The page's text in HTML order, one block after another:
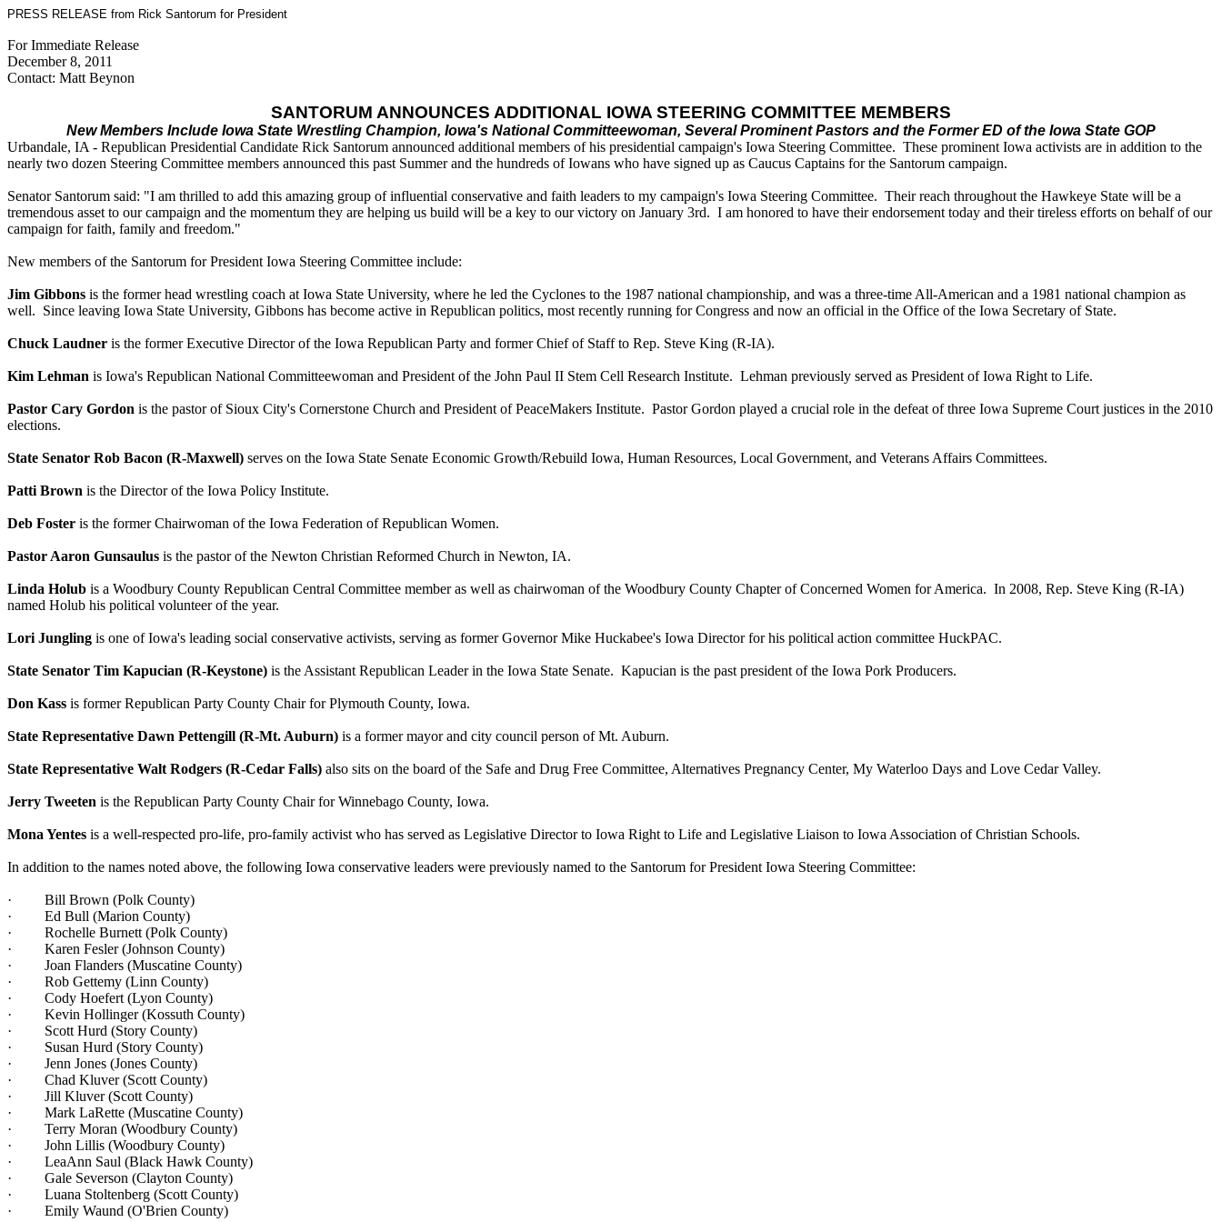
PRESS RELEASE from Rick Santorum for President
For Immediate Release
December 8, 2011
Contact: Matt Beynon
SANTORUM ANNOUNCES ADDITIONAL IOWA STEERING COMMITTEE MEMBERS
New Members Include Iowa State Wrestling Champion, Iowa's National Committeewoman, Several Prominent Pastors and the Former ED of the Iowa State GOP
Urbandale, IA - Republican Presidential Candidate Rick Santorum announced additional members of his presidential campaign's Iowa Steering Committee. These prominent Iowa activists are in addition to the
nearly two dozen Steering Committee members announced this past Summer and the hundreds of Iowans who have signed up as Caucus Captains for the Santorum campaign.
Senator Santorum said: "I am thrilled to add this amazing group of influential conservative and faith leaders to my campaign's Iowa Steering Committee. Their reach throughout the Hawkeye State will be a
tremendous asset to our campaign and the momentum they are helping us build will be a key to our victory on January 3rd. I am honored to have their endorsement today and their tireless efforts on behalf of our
campaign for faith, family and freedom."
New members of the Santorum for President Iowa Steering Committee include:
Jim Gibbons is the former head wrestling coach at Iowa State University, where he led the Cyclones to the 1987 national championship, and was a three-time All-American and a 1981 national champion as
well. Since leaving Iowa State University, Gibbons has become active in Republican politics, most recently running for Congress and now an official in the Office of the Iowa Secretary of State.
Chuck Laudner is the former Executive Director of the Iowa Republican Party and former Chief of Staff to Rep. Steve King (R-IA).
Kim Lehman is Iowa's Republican National Committeewoman and President of the John Paul II Stem Cell Research Institute. Lehman previously served as President of Iowa Right to Life.
Pastor Cary Gordon is the pastor of Sioux City's Cornerstone Church and President of PeaceMakers Institute. Pastor Gordon played a crucial role in the defeat of three Iowa Supreme Court justices in the 2010
elections.
State Senator Rob Bacon (R-Maxwell) serves on the Iowa State Senate Economic Growth/Rebuild Iowa, Human Resources, Local Government, and Veterans Affairs Committees.
Patti Brown is the Director of the Iowa Policy Institute.
Deb Foster is the former Chairwoman of the Iowa Federation of Republican Women.
Pastor Aaron Gunsaulus is the pastor of the Newton Christian Reformed Church in Newton, IA.
Linda Holub is a Woodbury County Republican Central Committee member as well as chairwoman of the Woodbury County Chapter of Concerned Women for America. In 2008, Rep. Steve King (R-IA)
named Holub his political volunteer of the year.
Lori Jungling is one of Iowa's leading social conservative activists, serving as former Governor Mike Huckabee's Iowa Director for his political action committee HuckPAC.
State Senator Tim Kapucian (R-Keystone) is the Assistant Republican Leader in the Iowa State Senate. Kapucian is the past president of the Iowa Pork Producers.
Don Kass is former Republican Party County Chair for Plymouth County, Iowa.
State Representative Dawn Pettengill (R-Mt. Auburn) is a former mayor and city council person of Mt. Auburn.
State Representative Walt Rodgers (R-Cedar Falls) also sits on the board of the Safe and Drug Free Committee, Alternatives Pregnancy Center, My Waterloo Days and Love Cedar Valley.
Jerry Tweeten is the Republican Party County Chair for Winnebago County, Iowa.
Mona Yentes is a well-respected pro-life, pro-family activist who has served as Legislative Director to Iowa Right to Life and Legislative Liaison to Iowa Association of Christian Schools.
In addition to the names noted above, the following Iowa conservative leaders were previously named to the Santorum for President Iowa Steering Committee:
· Bill Brown (Polk County)
· Ed Bull (Marion County)
· Rochelle Burnett (Polk County)
· Karen Fesler (Johnson County)
· Joan Flanders (Muscatine County)
· Rob Gettemy (Linn County)
· Cody Hoefert (Lyon County)
· Kevin Hollinger (Kossuth County)
· Scott Hurd (Story County)
· Susan Hurd (Story County)
· Jenn Jones (Jones County)
· Chad Kluver (Scott County)
· Jill Kluver (Scott County)
· Mark LaRette (Muscatine County)
· Terry Moran (Woodbury County)
· John Lillis (Woodbury County)
· LeaAnn Saul (Black Hawk County)
· Gale Severson (Clayton County)
· Luana Stoltenberg (Scott County)
· Emily Waund (O'Brien County)